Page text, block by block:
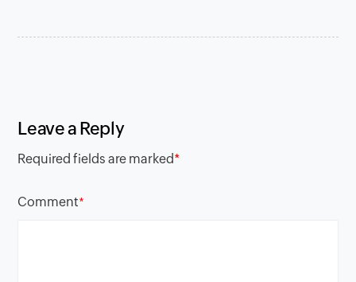
Leave a Reply
Required fields are marked*
Comment*